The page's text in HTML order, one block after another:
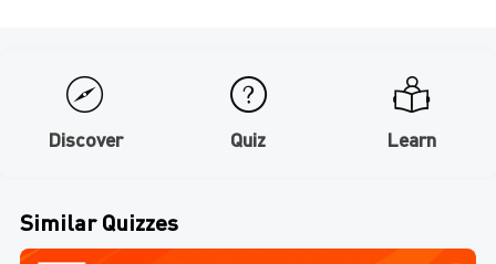
Discover Quiz Learn
Similar Quizzes